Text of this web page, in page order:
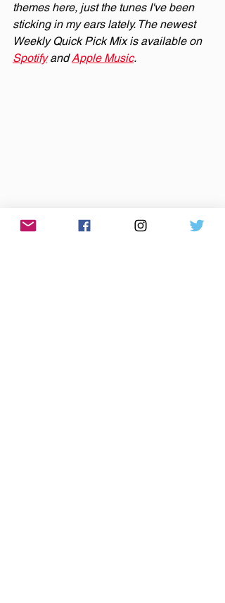
themes here, just the tunes I've been
sticking in my ears lately. The newest
Weekly Quick Pick Mix is available on
Spotify and Apple Music.